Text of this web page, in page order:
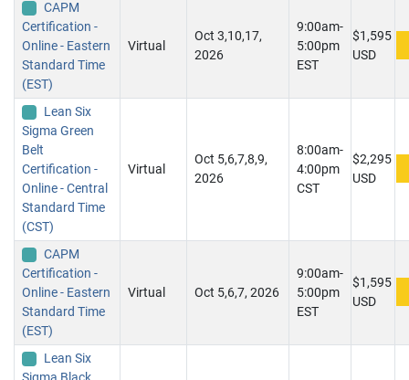
CAPM
Certification -
Online - Eastern
Standard Time
(EST)
Virtual
Oct 3,10,17,
2026
9:00am-
5:00pm
EST
$1,595
USD
Lean Six
Sigma Green
Belt
Certification -
Online - Central
Standard Time
(CST)
Virtual
Oct 5,6,7,8,9,
2026
8:00am-
4:00pm
CST
$2,295
USD
CAPM
Certification -
Online - Eastern
Standard Time
(EST)
Virtual Oct 5,6,7, 2026
9:00am-
5:00pm
EST
$1,595
USD
Lean Six